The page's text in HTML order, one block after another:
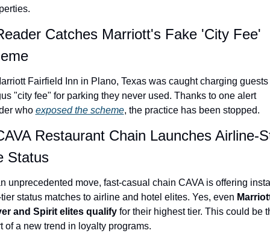
Bilt Points Calculator
Citi Transfer Partners
Catches Marriott's Fake 'City Fee'
Fairfield Inn in Plano, Texas was caught charging guests
"city fee" for parking they never used. Thanks to one alert
who exposed the scheme, the practice has been stopped.
Restaurant Chain Launches Airline-
Status
unprecedented move, fast-casual chain CAVA is offering
status matches to airline and hotel elites. Yes, even
and Spirit elites qualify for their highest tier. This could be
of a new trend in loyalty programs.